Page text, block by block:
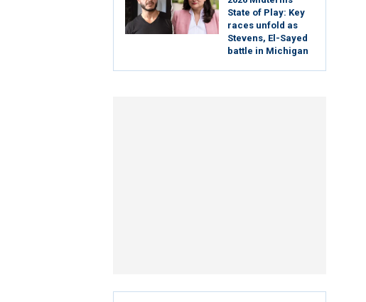
State of Play: Key
races unfold as
Stevens, El-Sayed
battle in Michigan